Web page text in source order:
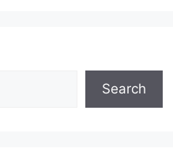
Search